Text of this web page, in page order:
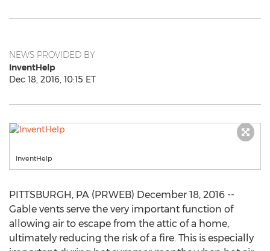
NEWS PROVIDED BY
InventHelp
Dec 18, 2016, 10:15 ET
InventHelp
PITTSBURGH, PA (PRWEB) December 18, 2016 --
Gable vents serve the very important function of
allowing air to escape from the attic of a home,
ultimately reducing the risk of a fire. This is especially